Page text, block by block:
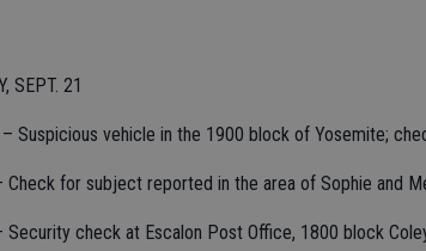
SEPT. 21
– Suspicious vehicle in the 1900 block of Yosemite;
Check for subject reported in the area of Sophie and
Security check at Escalon Post Office, 1800 block